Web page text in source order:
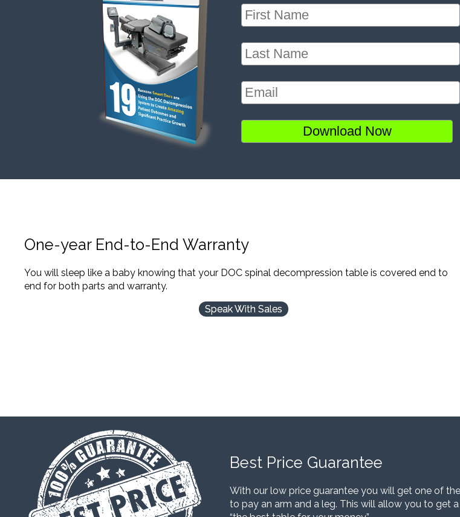
One-year End-to-End Warranty
You will sleep like a baby knowing that your DOC spinal decompression table is covered end to
end for both parts and warranty.
Speak With Sales
Best Price Guarantee
With our low price guarantee you will get one of
to pay an arm and a leg. This will allow you to get